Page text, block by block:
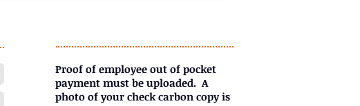
Proof of employee out of pocket
payment must be uploaded. A
photo of your check carbon copy is